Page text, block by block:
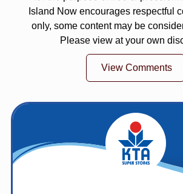
Island Now encourages respectful
only, some content may be
Please view at your own
View Comments